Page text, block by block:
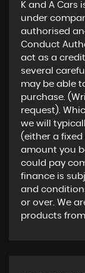
K and A Cars
under
authorised
Conduct
act as a
several
may be able
purchase.
request).
we will
(either a
amount you
could pay
finance is
and
or over. We
products